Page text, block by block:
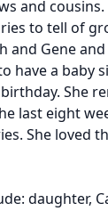
and
to tell of
and Gene
have a baby
She
last eight
She loved
daughter,